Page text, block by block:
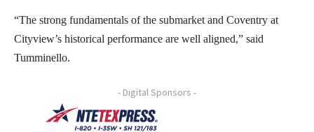
“The strong fundamentals of the submarket and Coventry at
Cityview’s historical performance are well aligned,” said
Tumminello.
- Digital Sponsors -